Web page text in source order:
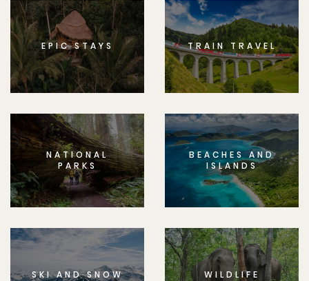
EPIC STAYS TRAIN TRAVEL
NATIONAL
PARKS
BEACHES AND
ISLANDS
SKI AND SNOW WILDLIFE